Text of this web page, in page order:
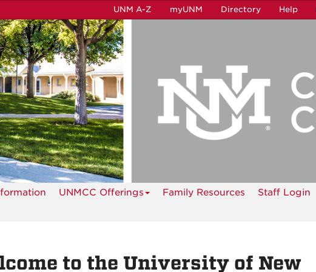
UNM A-Z myUNM Directory Help
UNMCC Offerings Family Resources Staff Login
to the University of New